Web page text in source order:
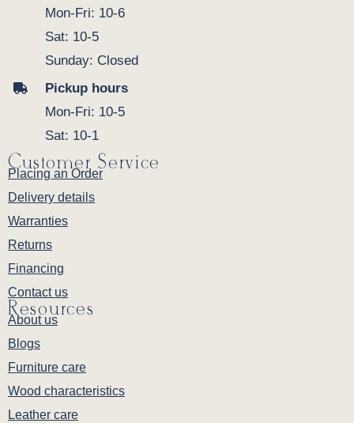
Mon-Fri: 10-6
Sat: 10-5
Sunday: Closed
Pickup hours
Mon-Fri: 10-5
Sat: 10-1
Customer Service
Placing an Order
Delivery details
Warranties
Returns
Financing
Contact us
Resources
About us
Blogs
Furniture care
Wood characteristics
Leather care